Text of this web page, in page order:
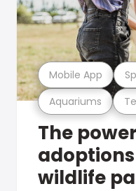
Aquariums
Mobile App
The
wildlife